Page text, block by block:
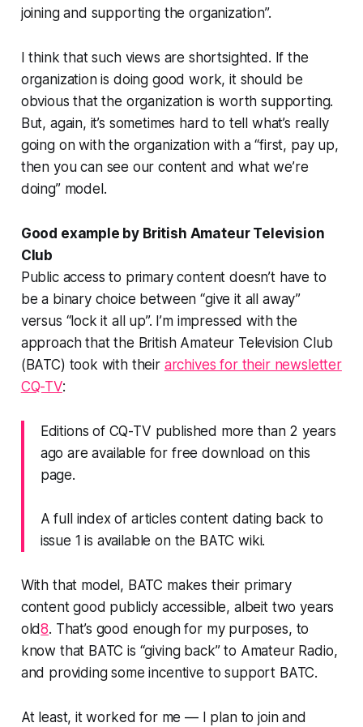
joining and supporting the organization”.
I think that such views are shortsighted. If the
organization is doing good work, it should be
obvious that the organization is worth supporting.
But, again, it’s sometimes hard to tell what’s really
going on with the organization with a “first, pay up,
then you can see our content and what we’re
doing” model.
Good example by British Amateur Television
Club
Public access to primary content doesn’t have to
be a binary choice between “give it all away”
versus “lock it all up”. I’m impressed with the
approach that the British Amateur Television Club
(BATC) took with their archives for their newsletter
CQ-TV:
Editions of CQ-TV published more than 2 years
ago are available for free download on this
page.
A full index of articles content dating back to
issue 1 is available on the BATC wiki.
With that model, BATC makes their primary
content good publicly accessible, albeit two years
old8. That’s good enough for my purposes, to
know that BATC is “giving back” to Amateur Radio,
and providing some incentive to support BATC.
At least, it worked for me — I plan to join and